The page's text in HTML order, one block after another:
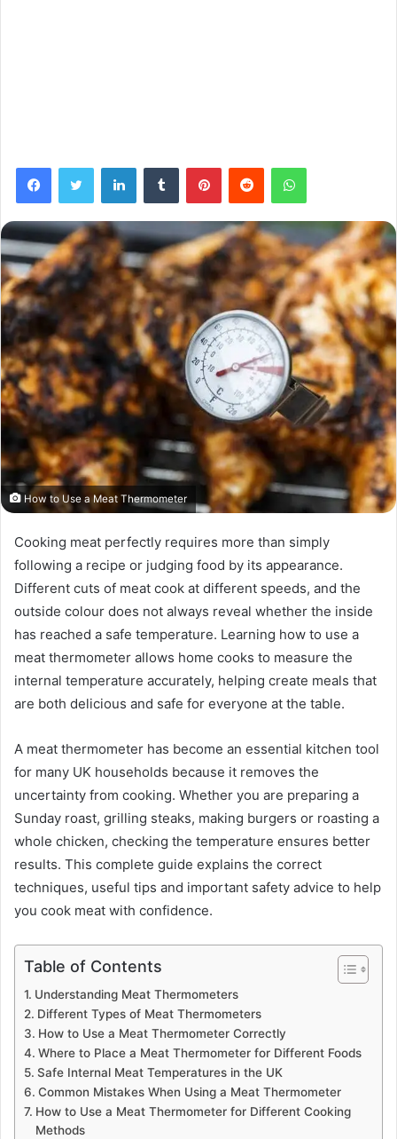
FacebookTwitter LinkedInTumblr PinterestReddit WhatsApp
How to Use a Meat Thermometer
Cooking meat perfectly requires more than simply
following a recipe or judging food by its appearance.
Different cuts of meat cook at different speeds, and the
outside colour does not always reveal whether the inside
has reached a safe temperature. Learning how to use a
meat thermometer allows home cooks to measure the
internal temperature accurately, helping create meals that
are both delicious and safe for everyone at the table.
A meat thermometer has become an essential kitchen tool
for many UK households because it removes the
uncertainty from cooking. Whether you are preparing a
Sunday roast, grilling steaks, making burgers or roasting a
whole chicken, checking the temperature ensures better
results. This complete guide explains the correct
techniques, useful tips and important safety advice to help
you cook meat with confidence.
Table of Contents
Understanding Meat Thermometers
Different Types of Meat Thermometers
How to Use a Meat Thermometer Correctly
Where to Place a Meat Thermometer for Different Foods
Safe Internal Meat Temperatures in the UK
Common Mistakes When Using a Meat Thermometer
How to Use a Meat Thermometer for Different Cooking
Methods